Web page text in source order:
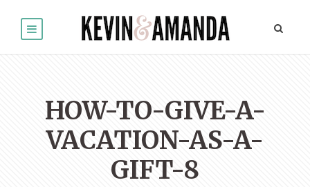
HOW-TO-GIVE-A-
VACATION-AS-A-
GIFT-8